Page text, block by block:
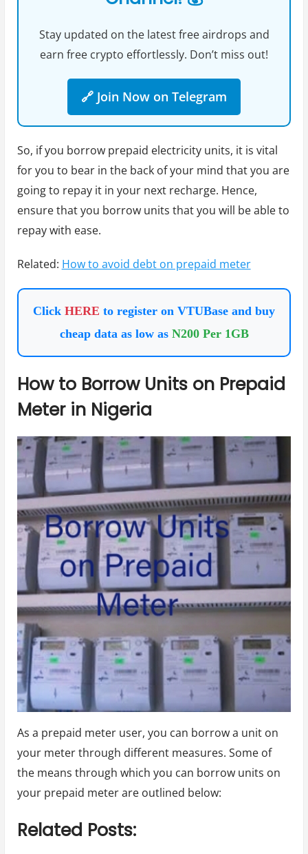
Stay updated on the latest free airdrops and
earn free crypto effortlessly. Don’t miss out!
🔗 Join Now on Telegram
So, if you borrow prepaid electricity units, it is vital
for you to bear in the back of your mind that you are
going to repay it in your next recharge. Hence,
ensure that you borrow units that you will be able to
repay with ease.
Related: How to avoid debt on prepaid meter
Click HERE to register on VTUBase and buy
cheap data as low as N200 Per 1GB
How to Borrow Units on Prepaid
Meter in Nigeria
As a prepaid meter user, you can borrow a unit on
your meter through different measures. Some of
the means through which you can borrow units on
your prepaid meter are outlined below:
Related Posts: